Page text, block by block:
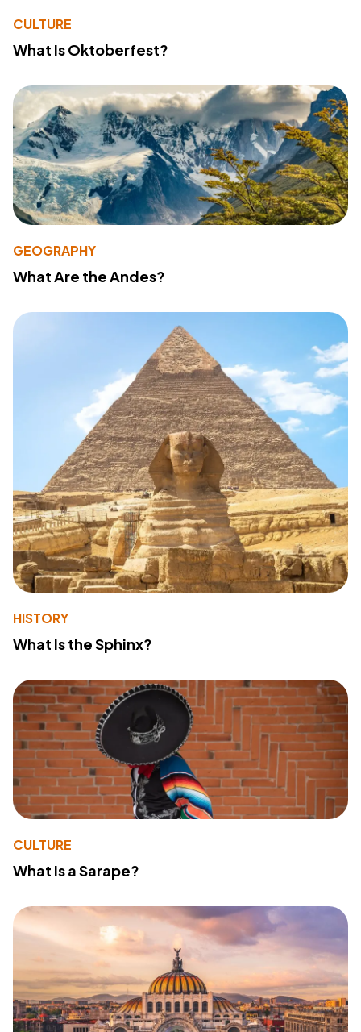
CULTURE
What Is Oktoberfest?
GEOGRAPHY
What Are the Andes?
HISTORY
What Is the Sphinx?
CULTURE
What Is a Sarape?